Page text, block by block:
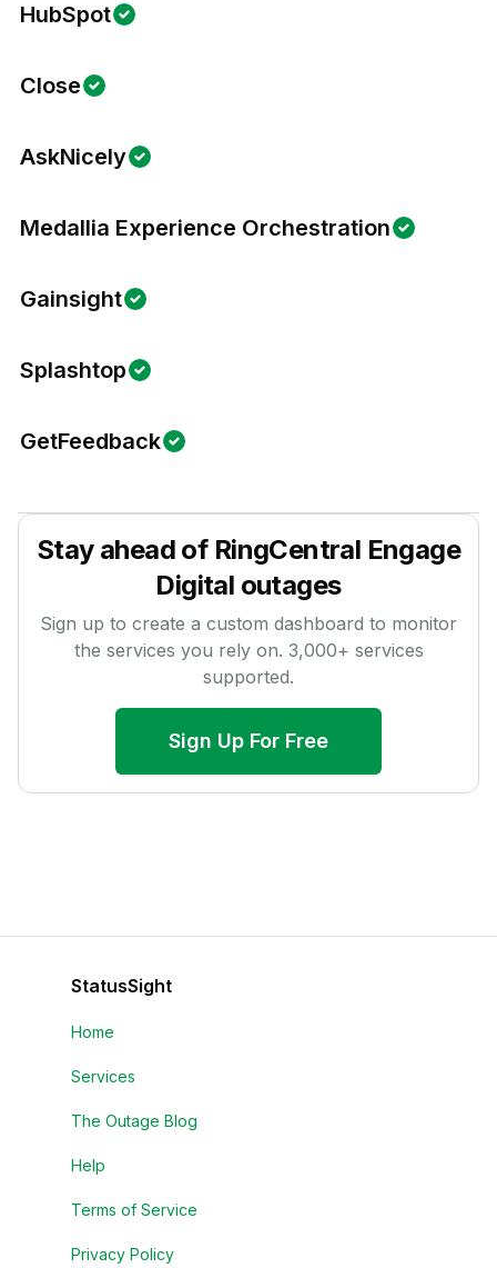
HubSpot
Close
AskNicely
Medallia Experience Orchestration
Gainsight
Splashtop
GetFeedback
Stay ahead of RingCentral Engage
Digital outages
Sign up to create a custom dashboard to monitor
the services you rely on. 3,000+ services
supported.
Sign Up For Free
StatusSight
Home
Services
The Outage Blog
Help
Terms of Service
Privacy Policy